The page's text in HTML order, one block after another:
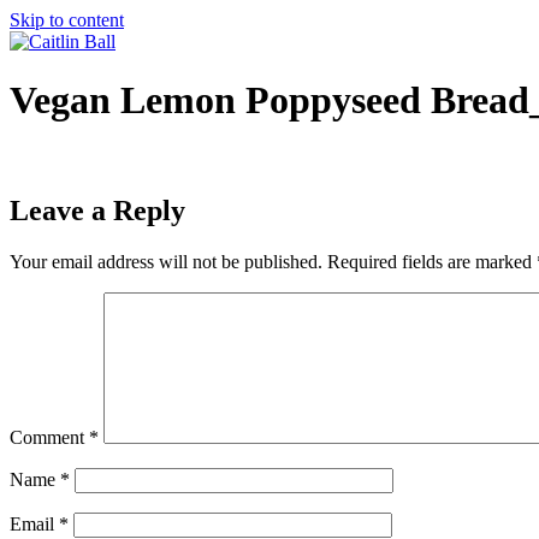
Skip to content
Vegan Lemon Poppyseed
Leave a Reply
Your email address will not be published. Required fields are marked
Comment *
Name *
Email *